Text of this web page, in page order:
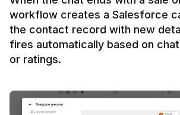
workflow creates a Salesforce
the contact record with new
fires automatically based on
or ratings.